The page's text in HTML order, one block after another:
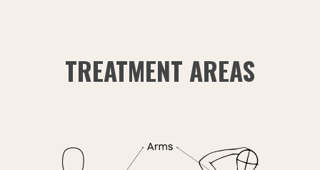
TREATMENT AREAS